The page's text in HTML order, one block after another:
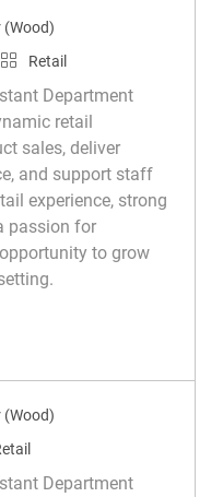
Category
Retail
Department
retail
sales, deliver
and support staff
experience, strong
passion for
to grow
(Wood) R048312
DEPARTMENT MANAGER
Department